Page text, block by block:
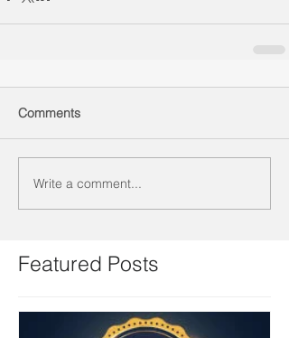
Comments
Write a comment...
Featured Posts